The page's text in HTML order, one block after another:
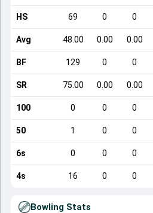
HS 69 0 0
Avg 48.00 0.00 0.00
BF 129 0 0
SR 75.00 0.00 0.00
100 0 0 0
50 1 0 0
6s 0 0 0
4s 16 0 0
Bowling Stats